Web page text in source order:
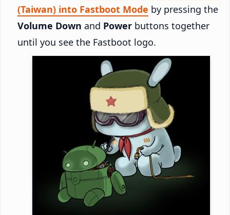
(Taiwan) into Fastboot Mode by pressing the
Volume Down and Power buttons together
until you see the Fastboot logo.